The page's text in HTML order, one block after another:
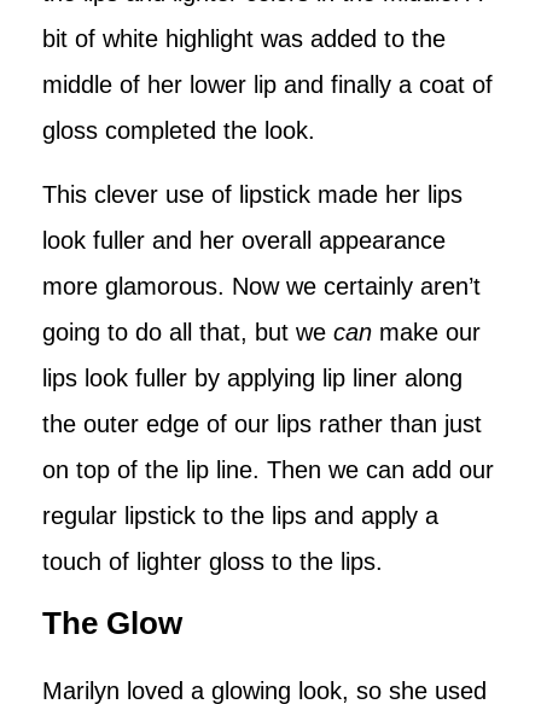
bit of white highlight was added to the
middle of her lower lip and finally a coat of
gloss completed the look.
This clever use of lipstick made her lips
look fuller and her overall appearance
more glamorous. Now we certainly aren’t
going to do all that, but we can make our
lips look fuller by applying lip liner along
the outer edge of our lips rather than just
on top of the lip line. Then we can add our
regular lipstick to the lips and apply a
touch of lighter gloss to the lips.
The Glow
Marilyn loved a glowing look, so she used